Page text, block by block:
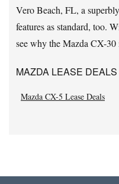
Vero Beach, FL, a
features as standard, too.
see why the Mazda CX-30
MAZDA LEASE
Mazda CX-5 Lease Deals